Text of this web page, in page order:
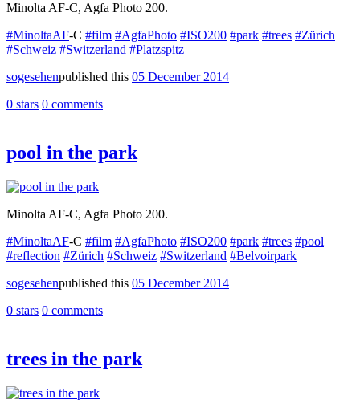
Minolta AF-C, Agfa Photo 200.
#MinoltaAF-C #film #AgfaPhoto #ISO200 #park #trees #Zürich
#Schweiz #Switzerland #Platzspitz
sogesehenpublished this 05 December 2014
0 stars 0 comments
pool in the park
Minolta AF-C, Agfa Photo 200.
#MinoltaAF-C #film #AgfaPhoto #ISO200 #park #trees #pool
#reflection #Zürich #Schweiz #Switzerland #Belvoirpark
sogesehenpublished this 05 December 2014
0 stars 0 comments
trees in the park